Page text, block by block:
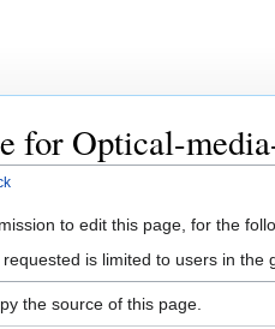
for Optical-
to edit this page, for the
is limited to users in the
the source of this page.